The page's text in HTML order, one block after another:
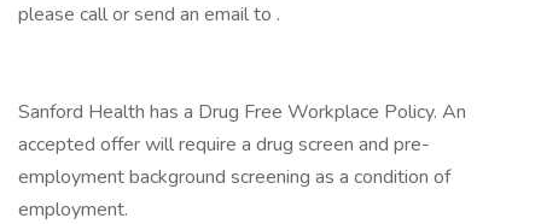
please call or send an email to .
Sanford Health has a Drug Free Workplace Policy. An
accepted offer will require a drug screen and pre-
employment background screening as a condition of
employment.